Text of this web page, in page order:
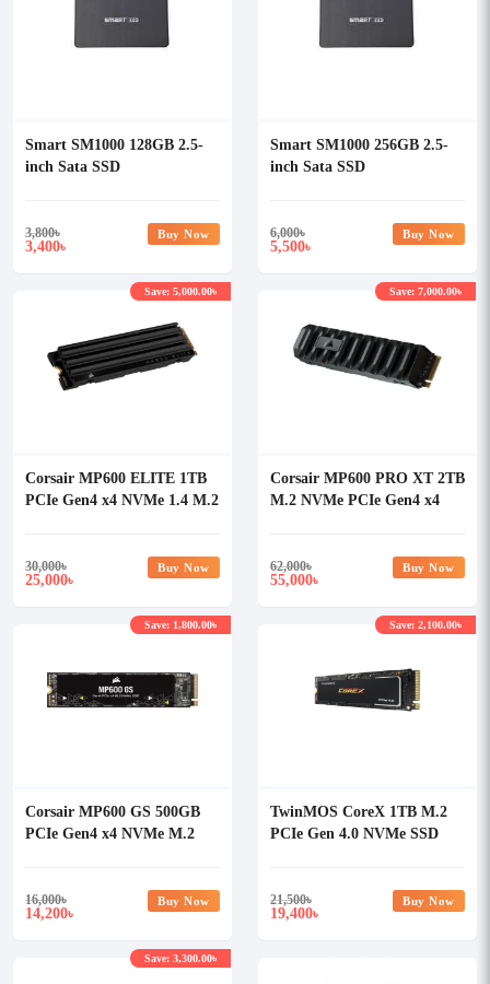
Smart SM1000 128GB 2.5-
inch Sata SSD
3,800৳
3,400৳
Buy Now
Smart SM1000 256GB 2.5-
inch Sata SSD
6,000৳
5,500৳
Buy Now
Corsair MP600 ELITE 1TB
PCIe Gen4 x4 NVMe 1.4 M.2
30,000৳
25,000৳
Save: 5,000.00৳
Buy Now
Corsair MP600 PRO XT 2TB
M.2 NVMe PCIe Gen4 x4
62,000৳
55,000৳
Save: 7,000.00৳
Buy Now
Corsair MP600 GS 500GB
PCIe Gen4 x4 NVMe M.2
16,000৳
14,200৳
Save: 1,800.00৳
Buy Now
TwinMOS CoreX 1TB M.2
PCIe Gen 4.0 NVMe SSD
21,500৳
19,400৳
Save: 2,100.00৳
Buy Now
Save: 3,300.00৳